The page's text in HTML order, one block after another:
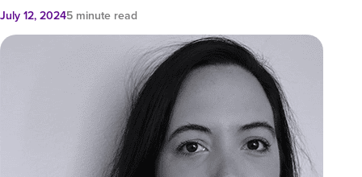
July 12, 20245 minute read